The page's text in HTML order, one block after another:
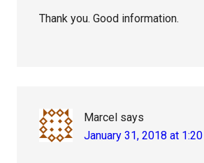
Thank you. Good information.
Marcel says
January 31, 2018 at